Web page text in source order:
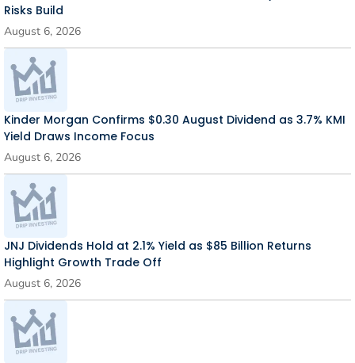
Risks Build
August 6, 2026
Kinder Morgan Confirms $0.30 August Dividend as 3.7% KMI
Yield Draws Income Focus
August 6, 2026
JNJ Dividends Hold at 2.1% Yield as $85 Billion Returns
Highlight Growth Trade Off
August 6, 2026